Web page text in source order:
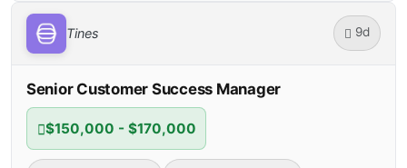
Tines 9d
Senior Customer Success Manager
$150,000 - $170,000